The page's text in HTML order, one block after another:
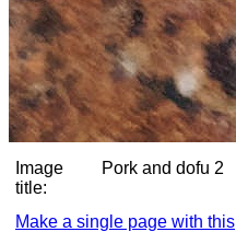
Image
title:
Pork and dofu 2
Make a single page with this